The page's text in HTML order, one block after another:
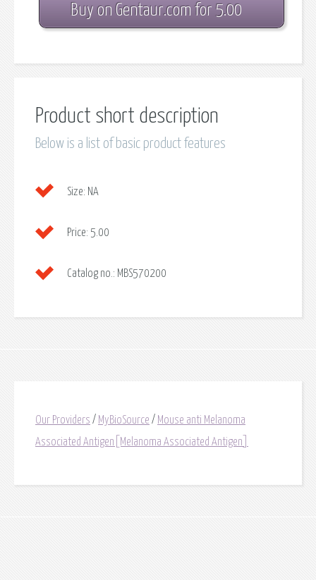
Buy on Gentaur.com for 5.00
Product short description
Below is a list of basic product features
Size: NA
Price: 5.00
Catalog no.: MBS570200
Our Providers / MyBioSource / Mouse anti Melanoma
Associated Antigen[Melanoma Associated Antigen]